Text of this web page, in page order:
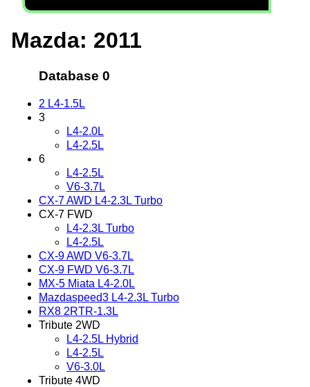
Mazda: 2011
Database 0
2 L4-1.5L
3
L4-2.0L
L4-2.5L
6
L4-2.5L
V6-3.7L
CX-7 AWD L4-2.3L Turbo
CX-7 FWD
L4-2.3L Turbo
L4-2.5L
CX-9 AWD V6-3.7L
CX-9 FWD V6-3.7L
MX-5 Miata L4-2.0L
Mazdaspeed3 L4-2.3L Turbo
RX8 2RTR-1.3L
Tribute 2WD
L4-2.5L Hybrid
L4-2.5L
V6-3.0L
Tribute 4WD